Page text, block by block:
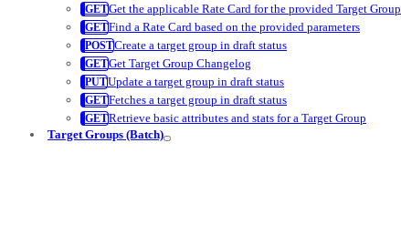
Get the applicable Rate Card for the provided Target Group
Find a Rate Card based on the provided parameters
Create a target group in draft status
Get Target Group Changelog
Update a target group in draft status
Fetches a target group in draft status
Retrieve basic attributes and stats for a Target Group
Target Groups (Batch)